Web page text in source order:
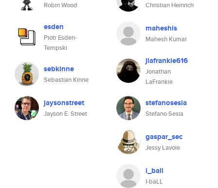
Robin Wood
esden
Piotr Esden-
Tempski
sebkinne
Sebastian Kinne
jaysonstreet
Jayson E. Street
Christian Heinrich
maheshis
Mahesh Kumar
jlafrankie616
Jonathan
LaFrankie
stefanosesia
Stefano Sesia
gaspar_sec
Jessy Lavoie
i_ball
I-baLL